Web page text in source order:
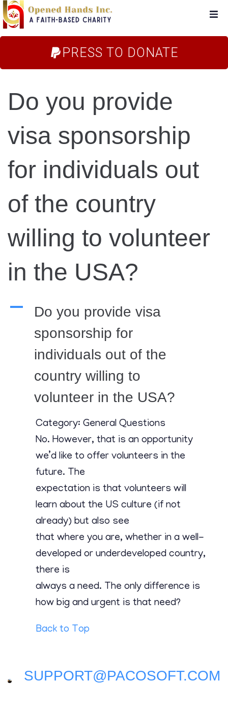
Home
About Us
Campaigns
Blog
FAQs
Store
Contact
PRESS TO DONATE
Do you provide
visa sponsorship
for individuals out
of the country
willing to volunteer
in the USA?
A
Do you provide visa
sponsorship for
individuals out of the
country willing to
volunteer in the USA?
Category: General Questions
No. However, that is an opportunity
we’d like to offer volunteers in the
future. The
expectation is that volunteers will
learn about the US culture (if not
already) but also see
that where you are, whether in a well-
developed or underdeveloped country,
there is
always a need. The only difference is
how big and urgent is that need?
Back to Top
SUPPORT@PACOSOFT.COM